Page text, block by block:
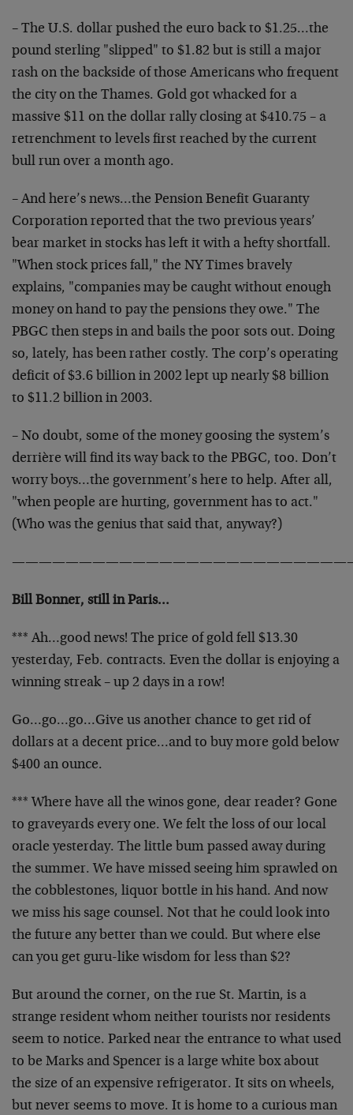
– The U.S. dollar pushed the euro back to $1.25…the
pound sterling "slipped" to $1.82 but is still a major
rash on the backside of those Americans who frequent
the city on the Thames. Gold got whacked for a
massive $11 on the dollar rally closing at $410.75 – a
retrenchment to levels first reached by the current
bull run over a month ago.
– And here’s news…the Pension Benefit Guaranty
Corporation reported that the two previous years’
bear market in stocks has left it with a hefty shortfall.
"When stock prices fall," the NY Times bravely
explains, "companies may be caught without enough
money on hand to pay the pensions they owe." The
PBGC then steps in and bails the poor sots out. Doing
so, lately, has been rather costly. The corp’s operating
deficit of $3.6 billion in 2002 lept up nearly $8 billion
to $11.2 billion in 2003.
– No doubt, some of the money goosing the system’s
derrière will find its way back to the PBGC, too. Don’t
worry boys…the government’s here to help. After all,
"when people are hurting, government has to act."
(Who was the genius that said that, anyway?)
Bill Bonner, still in Paris…
*** Ah…good news! The price of gold fell $13.30
yesterday, Feb. contracts. Even the dollar is enjoying a
winning streak – up 2 days in a row!
Go…go…go…Give us another chance to get rid of
dollars at a decent price…and to buy more gold below
$400 an ounce.
*** Where have all the winos gone, dear reader? Gone
to graveyards every one. We felt the loss of our local
oracle yesterday. The little bum passed away during
the summer. We have missed seeing him sprawled on
the cobblestones, liquor bottle in his hand. And now
we miss his sage counsel. Not that he could look into
the future any better than we could. But where else
can you get guru-like wisdom for less than $2?
But around the corner, on the rue St. Martin, is a
strange resident whom neither tourists nor residents
seem to notice. Parked near the entrance to what used
to be Marks and Spencer is a large white box about
the size of an expensive refrigerator. It sits on wheels,
but never seems to move. It is home to a curious man